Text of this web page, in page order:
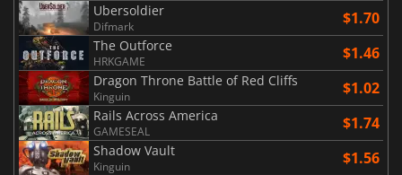
Ubersoldier
Difmark $1.70
The Outforce
HRKGAME $1.46
Dragon Throne Battle of Red Cliffs
Kinguin $1.02
Rails Across America
GAMESEAL $1.74
Shadow Vault
Kinguin $1.56